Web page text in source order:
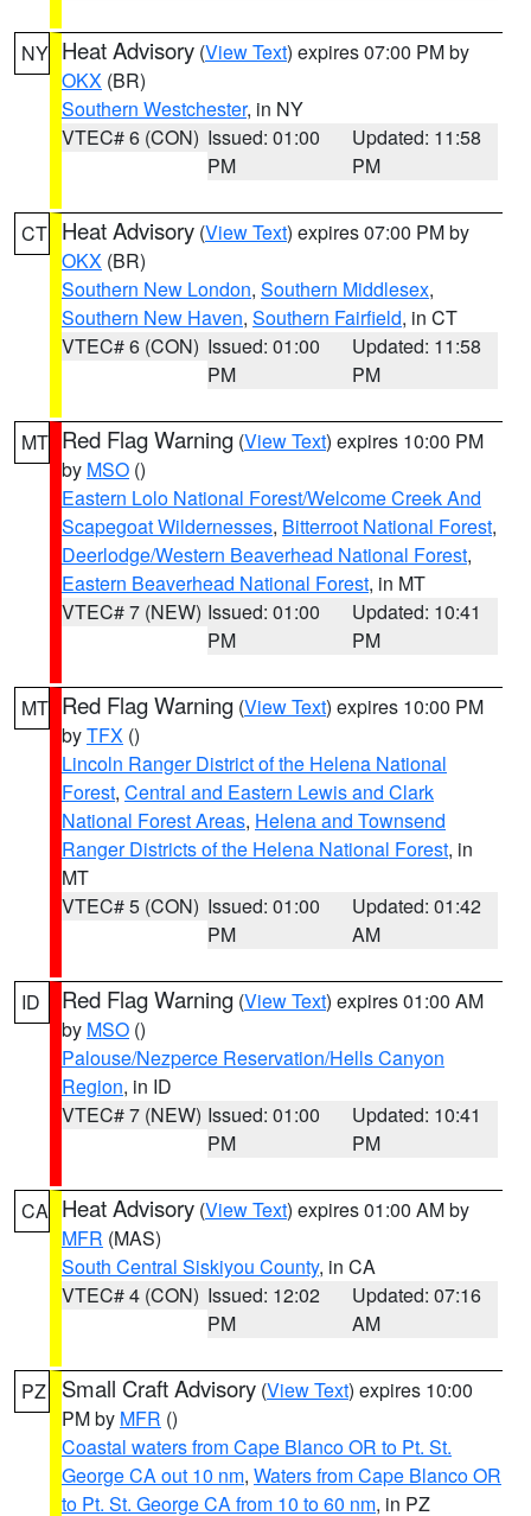
NY Heat Advisory (View Text) expires 07:00 PM by
OKX (BR)
Southern Westchester, in NY
VTEC# 6 (CON) Issued: 01:00
PM
Updated: 11:58
PM
CT Heat Advisory (View Text) expires 07:00 PM by
OKX (BR)
Southern New London, Southern Middlesex,
Southern New Haven, Southern Fairfield, in CT
VTEC# 6 (CON) Issued: 01:00
PM
Updated: 11:58
PM
MT Red Flag Warning (View Text) expires 10:00 PM
by MSO ()
Eastern Lolo National Forest/Welcome Creek And
Scapegoat Wildernesses, Bitterroot National Forest,
Deerlodge/Western Beaverhead National Forest,
Eastern Beaverhead National Forest, in MT
VTEC# 7 (NEW) Issued: 01:00
PM
Updated: 10:41
PM
MT Red Flag Warning (View Text) expires 10:00 PM
byTFX ()
Lincoln Ranger District of the Helena National
Forest, Central and Eastern Lewis and Clark
National Forest Areas, Helena and Townsend
Ranger Districts of the Helena National Forest, in
MT
VTEC# 5 (CON) Issued: 01:00
PM
Updated: 01:42
AM
ID Red Flag Warning (View Text) expires 01:00 AM
by MSO ()
Palouse/Nezperce Reservation/Hells Canyon
Region, in ID
VTEC# 7 (NEW) Issued: 01:00
PM
Updated: 10:41
PM
CA Heat Advisory (View Text) expires 01:00 AM by
MFR (MAS)
South Central Siskiyou County, in CA
VTEC# 4 (CON) Issued: 12:02
PM
Updated: 07:16
AM
PZ Small Craft Advisory (View Text) expires 10:00
PM by MFR ()
Coastal waters from Cape Blanco OR to Pt. St.
George CA out 10 nm, Waters from Cape Blanco OR
to Pt. St. George CA from 10 to 60 nm, in PZ